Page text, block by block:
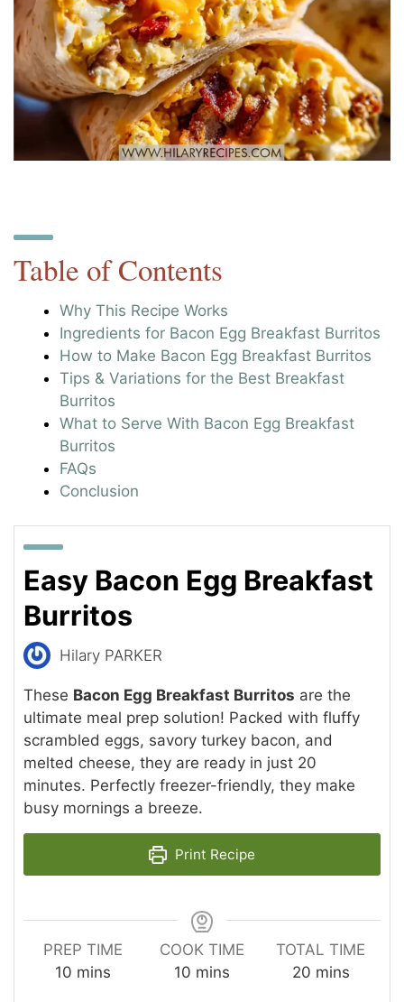
Table of Contents
Why This Recipe Works
Ingredients for Bacon Egg Breakfast Burritos
How to Make Bacon Egg Breakfast Burritos
Tips & Variations for the Best Breakfast
Burritos
What to Serve With Bacon Egg Breakfast
Burritos
FAQs
Conclusion
Easy Bacon Egg Breakfast
Burritos
Hilary PARKER
These Bacon Egg Breakfast Burritos are the
ultimate meal prep solution! Packed with fluffy
scrambled eggs, savory turkey bacon, and
melted cheese, they are ready in just 20
minutes. Perfectly freezer-friendly, they make
busy mornings a breeze.
Print Recipe
PREP TIME
10 minutes
mins
COOK TIME
10 minutes
mins
TOTAL TIME
20minutes
mins